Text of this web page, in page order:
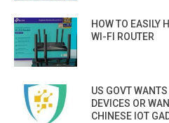
HOW TO EASILY
WI-FI ROUTER
US GOVT
DEVICES OR
CHINESE IOT